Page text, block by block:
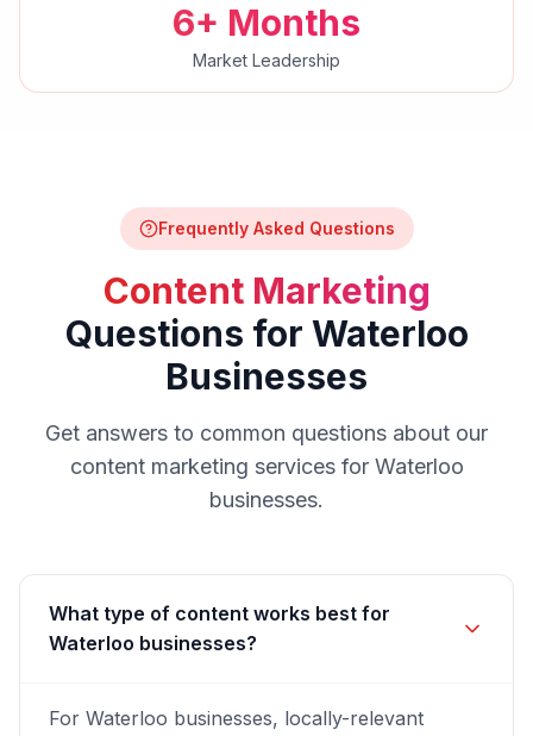
6+ Months
Market Leadership
Frequently Asked Questions
Content Marketing
Questions for Waterloo
Businesses
Get answers to common questions about our
content marketing services for Waterloo
businesses.
What type of content works best for
Waterloo businesses?
For Waterloo businesses, locally-relevant